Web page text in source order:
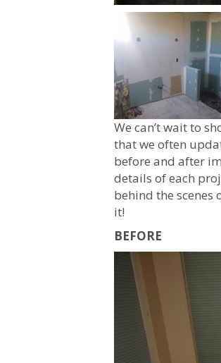
We can’t wait to
that we often
before and after
details of each
behind the
it!
BEFORE